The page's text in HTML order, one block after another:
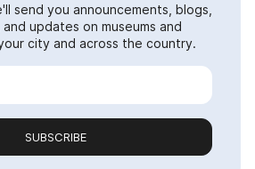
send you announcements, blogs,
updates on museums and
city and across the country.
SUBSCRIBE